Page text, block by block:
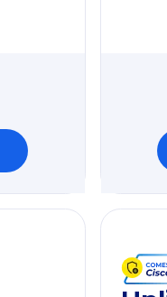
Cisco
Add